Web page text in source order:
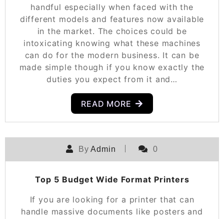
handful especially when faced with the
different models and features now available
in the market. The choices could be
intoxicating knowing what these machines
can do for the modern business. It can be
made simple though if you know exactly the
duties you expect from it and…
READ MORE
ByAdmin 0
Top 5 Budget Wide Format Printers
If you are looking for a printer that can
handle massive documents like posters and